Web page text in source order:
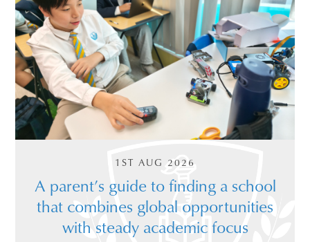
1ST AUG 2026
A parent’s guide to finding a school
that combines global opportunities
with steady academic focus